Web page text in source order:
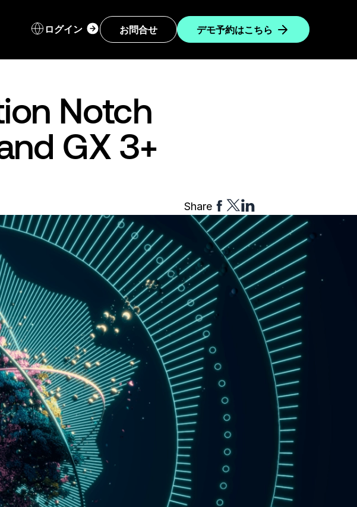
Login
dropdown
ログイン お問合せ デモ予約はこちら
Notch
GX 3+
Share Share
to
Facebook
Share
to
Twitter
Share
to
Linkedin